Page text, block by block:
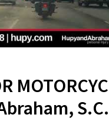
S.C.